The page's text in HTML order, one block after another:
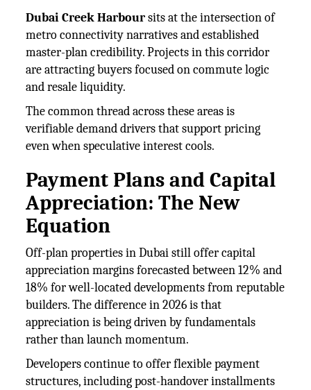
Dubai Creek Harboursits at the intersection of
metro connectivity narratives and established
master-plan credibility. Projects in this corridor
are attracting buyers focused on commute logic
and resale liquidity.
The common thread across these areas is
verifiable demand drivers that support pricing
even when speculative interest cools.
Payment Plans and Capital
Appreciation: The New
Equation
Off-plan properties in Dubai still offer capital
appreciation margins forecasted between 12% and
18% for well-located developments from reputable
builders. The difference in 2026 is that
appreciation is being driven by fundamentals
rather than launch momentum.
Developers continue to offer flexible payment
structures, including post-handover installments